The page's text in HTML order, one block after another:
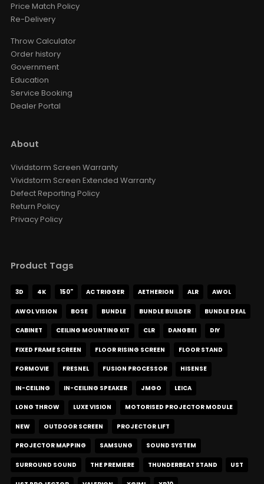
Price Match Policy
Re-Delivery
Throw Calculator
Order history
Government
Education
Service Booking
Dealer Portal
About
Vividstorm Screen Warranty
Vividstorm Screen Extended Warranty
Defect Reporting Policy
Return Policy
Privacy Policy
Product Tags
3D 4K 150" AC TRIGGER AETHERION ALR AWOL
AWOL VISION BOSE BUNDLE BUNDLE BUILDER BUNDLE DEAL
CABINET CEILING MOUNTING KIT CLR DANGBEI DIY
FIXED FRAME SCREEN FLOOR RISING SCREEN FLOOR STAND
FORMOVIE FRESNEL FUSION PROCESSOR HISENSE
IN-CEILING IN-CEILING SPEAKER JMGO LEICA
LONG THROW LUXE VISION MOTORISED PROJECTOR MODULE
NEW OUTDOOR SCREEN PROJECTOR LIFT
PROJECTOR MAPPING SAMSUNG SOUND SYSTEM
SURROUND SOUND THE PREMIERE THUNDERBEAT STAND UST